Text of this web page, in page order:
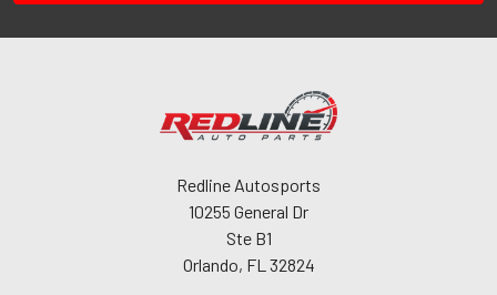
Redline Autosports
10255 General Dr
Ste B1
Orlando, FL 32824